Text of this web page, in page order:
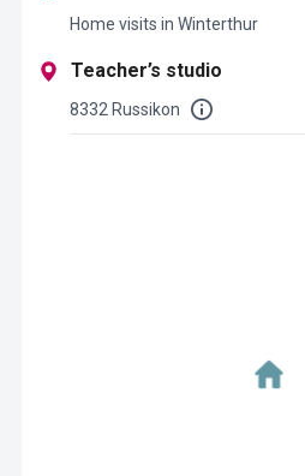
Home visits in Winterthur
Teacher’s studio
8332 Russikon